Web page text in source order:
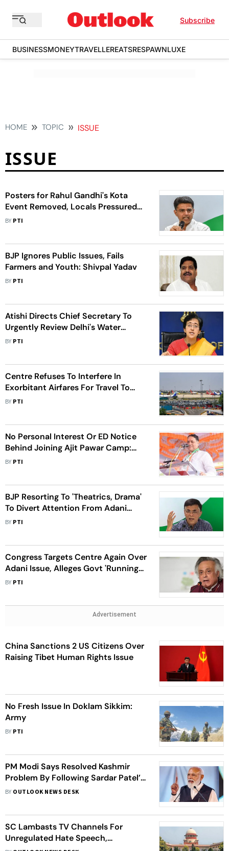
Subscribe
BUSINESSMONEYTRAVELLEREATSRESPAWNLUXE
HOME TOPIC ISSUE
ISSUE
Posters for Rahul Gandhi's Kota
Event Removed, Locals Pressured
Not to Attend: Pilot
BY PTI
BJP Ignores Public Issues, Fails
Farmers and Youth: Shivpal Yadav
BY PTI
Atishi Directs Chief Secretary To
Urgently Review Delhi's Water
Supply Issues
BY PTI
Centre Refuses To Interfere In
Exorbitant Airfares For Travel To
Kerala
BY PTI
No Personal Interest Or ED Notice
Behind Joining Ajit Pawar Camp:
Walse Patil
BY PTI
BJP Resorting To 'Theatrics, Drama'
To Divert Attention From Adani
Issue: Congress
BY PTI
Congress Targets Centre Again Over
Adani Issue, Alleges Govt 'Running
Away' From JPC Probe
BY PTI
Advertisement
China Sanctions 2 US Citizens Over
Raising Tibet Human Rights Issue
No Fresh Issue In Doklam Sikkim:
Army
BY PTI
PM Modi Says Resolved Kashmir
Problem By Following Sardar Patel’s
Footsteps
BY OUTLOOK NEWS DESK
SC Lambasts TV Channels For
Unregulated Hate Speech,